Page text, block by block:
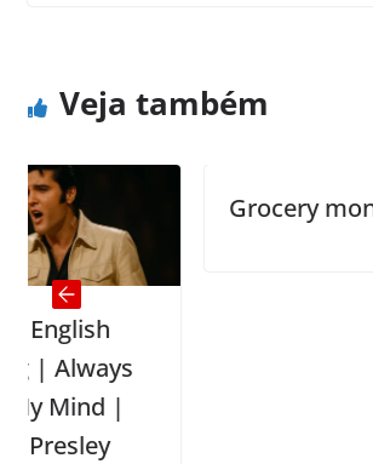
Veja também
|
Grocery money